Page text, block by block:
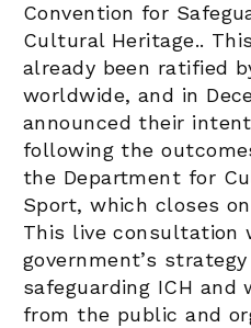
Convention for
Cultural Heritage..
already been ratified
worldwide, and in
announced their
following the
the Department for
Sport, which closes
This live consultation
government’s
safeguarding ICH and
from the public and